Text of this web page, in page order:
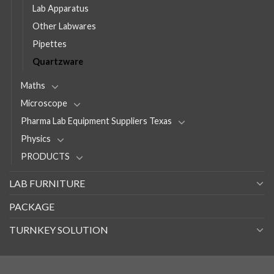
Lab Apparatus
Other Labwares
Pipettes
Quartzware
Maths
Microscope
Pharma Lab Equipment Suppliers Texas
Physics
PRODUCTS
LAB FURNITURE
PACKAGE
TURNKEY SOLUTION